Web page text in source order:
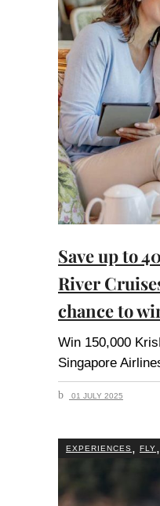
Save up to
River
chance to
Win 150,000
Singapore
01 JULY 2025
EXPERIENCES, FLY,